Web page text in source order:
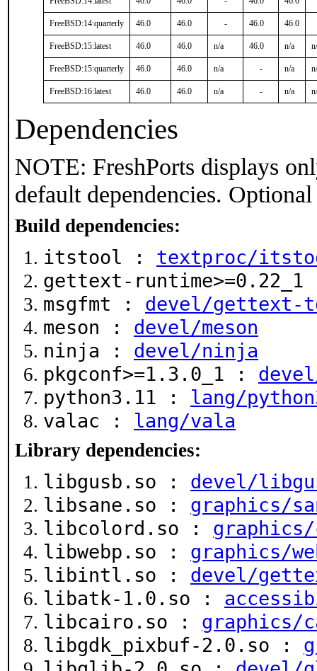
FreeBSD:14:quarterly 46.0 46.0 - 46.0 46.0
FreeBSD:15:latest 46.0 46.0 n/a 46.0 n/a
FreeBSD:15:quarterly 46.0 46.0 n/a - n/a
FreeBSD:16:latest 46.0 46.0 n/a - n/a
Dependencies
NOTE: FreshPorts displays
default dependencies.
Build dependencies:
itstool : textproc/
gettext-
msgfmt : devel/gettext-
meson : devel/meson
ninja : devel/ninja
pkgconf>=1.3.0_1 :
python3.11 : lang/
valac : lang/vala
Library dependencies:
libgusb.so : devel/
libsane.so : graphics/
libcolord.so :
libwebp.so : graphics/
libintl.so : devel/
libatk-1.0.so :
libcairo.so : graphics/
libgdk_pixbuf-2.0.so :